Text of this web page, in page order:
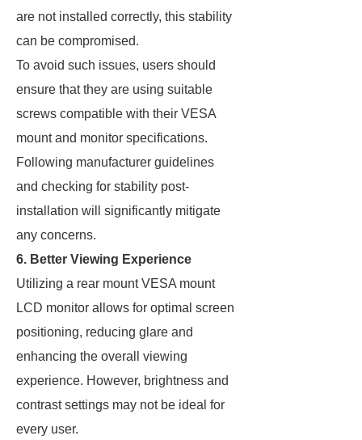
are not installed correctly, this stability
can be compromised.
To avoid such issues, users should
ensure that they are using suitable
screws compatible with their VESA
mount and monitor specifications.
Following manufacturer guidelines
and checking for stability post-
installation will significantly mitigate
any concerns.
6. Better Viewing Experience
Utilizing a rear mount VESA mount
LCD monitor allows for optimal screen
positioning, reducing glare and
enhancing the overall viewing
experience. However, brightness and
contrast settings may not be ideal for
every user.